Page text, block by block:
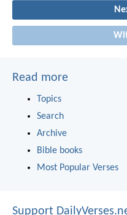
Read more
Topics
Search
Archive
Bible books
Most Popular Verses
Support